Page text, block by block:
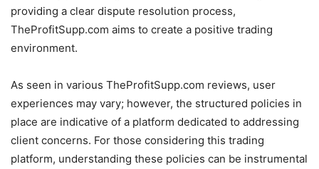
providing a clear dispute resolution process,
TheProfitSupp.com aims to create a positive trading
environment.
As seen in various TheProfitSupp.com reviews, user
experiences may vary; however, the structured policies in
place are indicative of a platform dedicated to addressing
client concerns. For those considering this trading
platform, understanding these policies can be instrumental